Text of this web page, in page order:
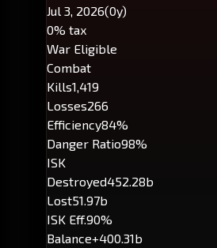
Jul 3, 2026(0y)
0% tax
War Eligible
Combat
Kills1,419
Losses266
Efficiency84%
Danger Ratio98%
ISK
Destroyed452.28b
Lost51.97b
ISK Eff.90%
Balance+400.31b